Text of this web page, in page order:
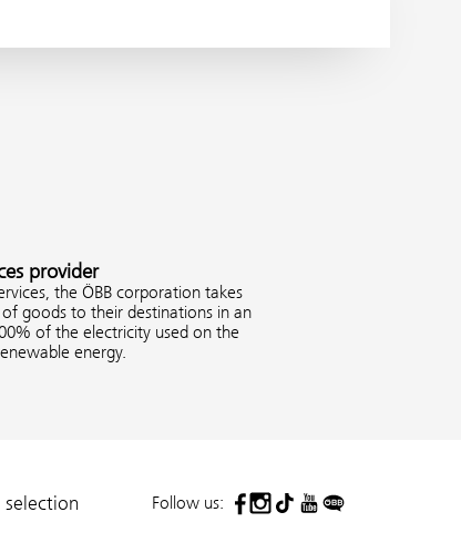
provider
the ÖBB corporation takes
goods to their destinations in an
of the electricity used on the
energy.
Follow us: